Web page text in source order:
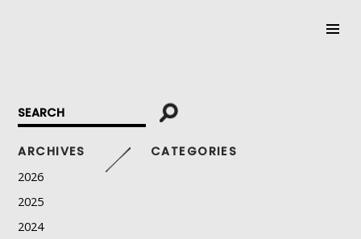
CONTENT
ARCHIVES
2026
2025
2024
CATEGORIES